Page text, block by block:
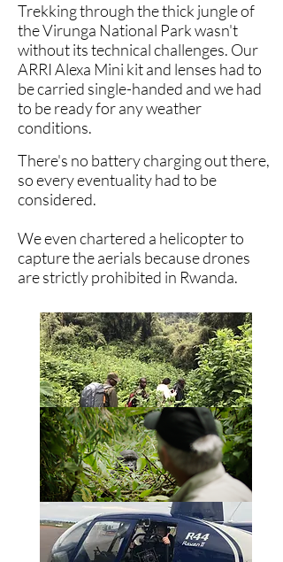
Trekking through the thick jungle of
the Virunga National Park wasn't
without its technical challenges. Our
ARRI Alexa Mini kit and lenses had to
be carried single-handed and we had
to be ready for any weather
conditions.
There's no battery charging out there,
so every eventuality had to be
considered.
We even chartered a helicopter to
capture the aerials because drones
are strictly prohibited in Rwanda.